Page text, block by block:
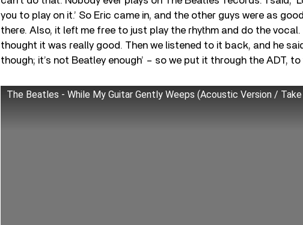
you to play on it.’ So Eric came in, and the other guys were as
there. Also, it left me free to just play the rhythm and do the vocal.
thought it was really good. Then we listened to it back, and he
though; it’s not Beatley enough’ – so we put it through the ADT, to
The Beatles - While My Guitar Gently Weeps (Acoustic Version /